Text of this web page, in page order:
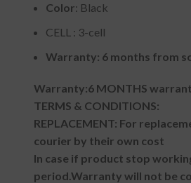
Color: Black
CELL : 3-cell
Warranty: 6 months from
Warranty:6 MONTHS
TERMS & CONDITIONS:
REPLACEMENT: For
courier by their own cost
In case if product stop
period.Warranty will not be